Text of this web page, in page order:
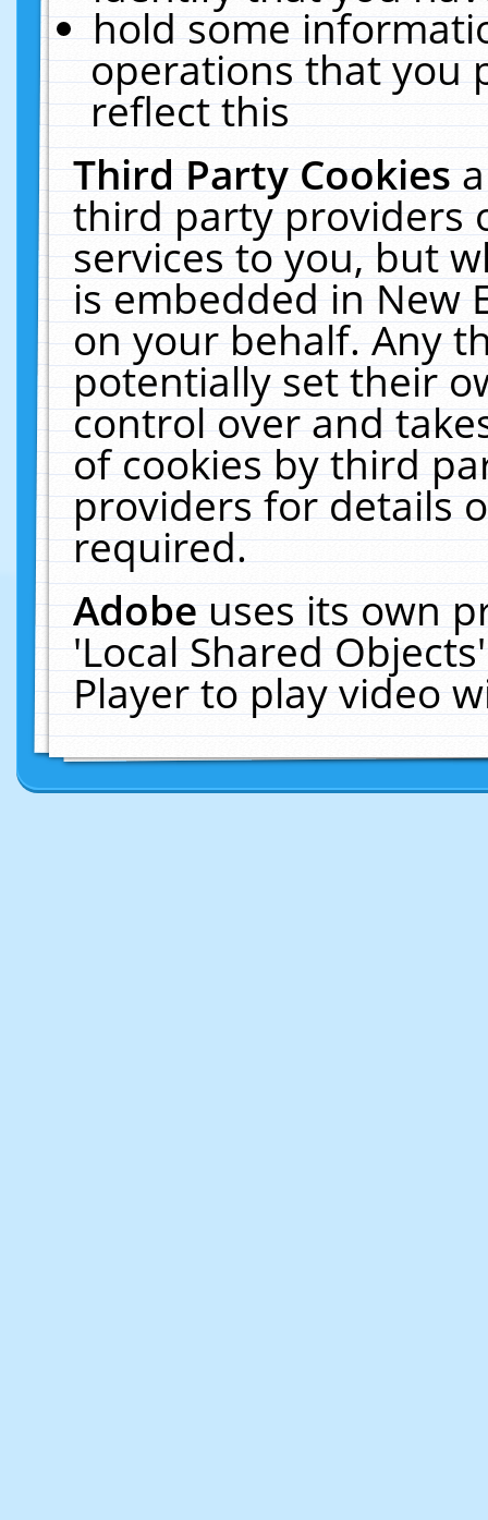
hold some
operations that you
reflect this
Third Party Cookies
third party providers
services to you, but
is embedded in New
on your behalf. Any
potentially set their
control over and
of cookies by third
providers for details
required.
Adobeuses its own
'Local Shared
Player to play video